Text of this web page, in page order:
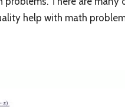
help with math